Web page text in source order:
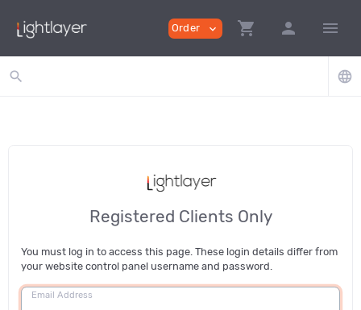
Order expand_more shopping_cart person menu
search language
Registered Clients Only
You must log in to access this page. These login details differ from
your website control panel username and password.
Email Address